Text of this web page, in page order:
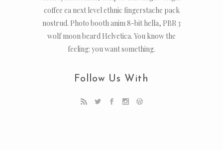
coffee ea next level ethnic fingerstache pack
nostrud. Photo booth anim 8-bit hella, PBR 3
wolf moon beard Helvetica. You know the
feeling: you want something.
Follow Us With